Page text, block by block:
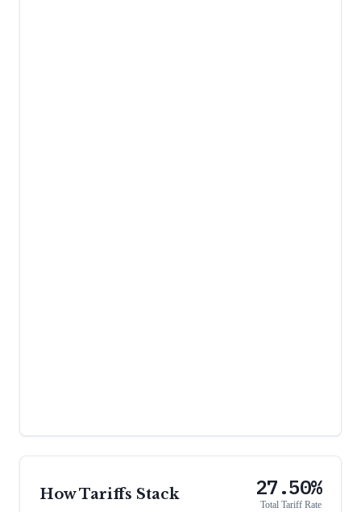
How Tariffs Stack 27.50%
Total Tariff Rate